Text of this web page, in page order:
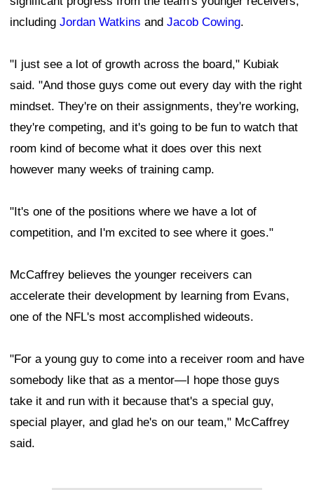
including Jordan Watkins and Jacob Cowing.
"I just see a lot of growth across the board," Kubiak
said. "And those guys come out every day with the right
mindset. They're on their assignments, they're working,
they're competing, and it's going to be fun to watch that
room kind of become what it does over this next
however many weeks of training camp.
"It's one of the positions where we have a lot of
competition, and I'm excited to see where it goes."
McCaffrey believes the younger receivers can
accelerate their development by learning from Evans,
one of the NFL's most accomplished wideouts.
"For a young guy to come into a receiver room and have
somebody like that as a mentor—I hope those guys
take it and run with it because that's a special guy,
special player, and glad he's on our team," McCaffrey
said.